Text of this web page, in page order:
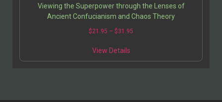
Viewing the Superpower through the Lenses of
Ancient Confucianism and Chaos Theory
$21.95 – $31.95
View Details